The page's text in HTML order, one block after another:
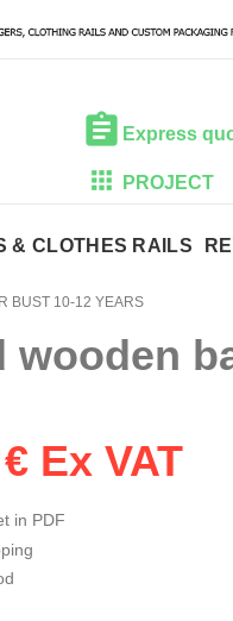
Express
PROJECT
& CLOTHES RAILS
BUST 10-12 YEARS
wooden
€ Ex VAT
in PDF